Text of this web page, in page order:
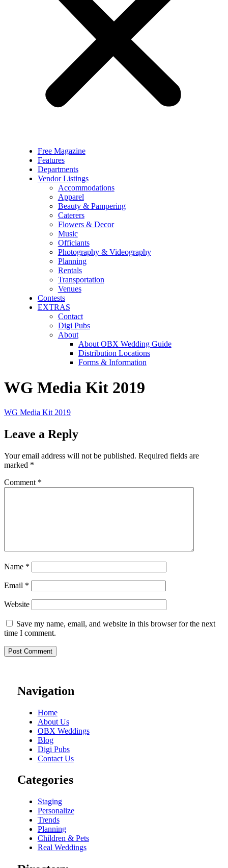
Free Magazine
Features
Departments
Vendor Listings
Accommodations
Apparel
Beauty & Pampering
Caterers
Flowers & Decor
Music
Officiants
Photography & Videography
Planning
Rentals
Transportation
Venues
Contests
EXTRAS
Contact
Digi Pubs
About
About OBX Wedding Guide
Distribution Locations
Forms & Information
WG Media Kit 2019
WG Media Kit 2019
Leave a Reply
Your email address will not be published. Required fields are
marked *
Comment *
Name *
Email *
Website
Save my name, email, and website in this browser for the next
time I comment.
Navigation
Home
About Us
OBX Weddings
Blog
Digi Pubs
Contact Us
Categories
Staging
Personalize
Trends
Planning
Children & Pets
Real Weddings